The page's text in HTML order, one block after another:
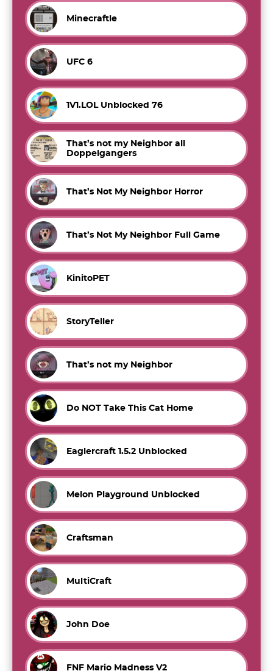
Minecraftle
UFC 6
1V1.LOL Unblocked 76
That’s not my Neighbor all
Doppelgangers
That’s Not My Neighbor Horror
That’s Not My Neighbor Full Game
KinitoPET
StoryTeller
That’s not my Neighbor
Do NOT Take This Cat Home
Eaglercraft 1.5.2 Unblocked
Melon Playground Unblocked
Craftsman
MultiCraft
John Doe
FNF Mario Madness V2